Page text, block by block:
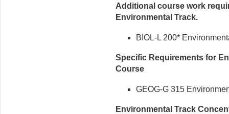
Additional course work
Environmental Track.
BIOL-L 200*
Specific Requirements for
Course
GEOG-G 315
Environmental Track